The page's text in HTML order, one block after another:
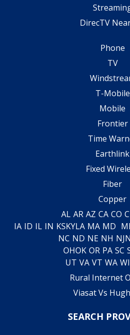
DirecTV
Phone
TV
T-Mobile
Mobile
Frontier
Time
Earthlink
Fixed
Fiber
Copper
AL AR AZ CA CO
IA ID IL IN KSKYLA MA MD
NC ND NE NH NJ
OHOK OR PA SC
UT VA VT WA WI
Rural Internet
Viasat Vs
SEARCH